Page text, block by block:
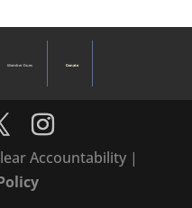
Member Dues Donate
Accountability |